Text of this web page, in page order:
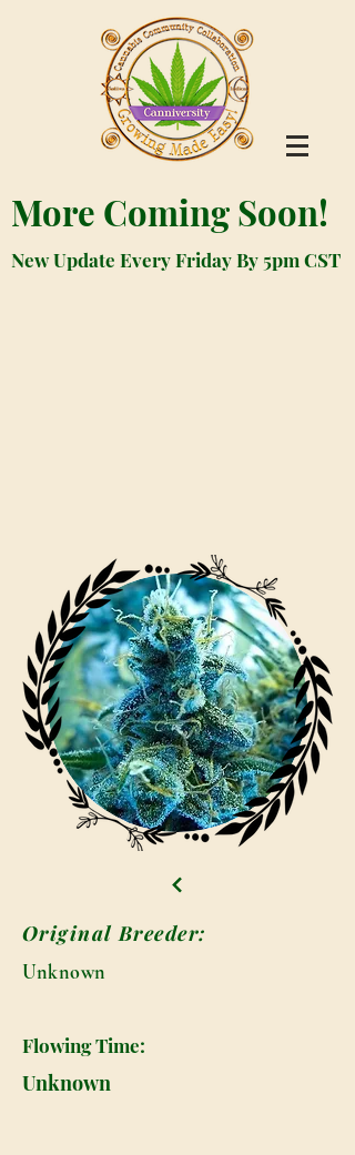
More Coming Soon!
New Update Every Friday By 5pm CST
Original Breeder:
Unknown
Flowing Time:
Unknown